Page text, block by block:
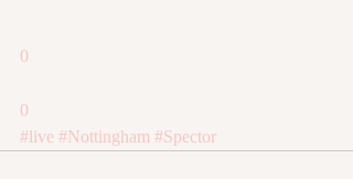
0
0
#live #Nottingham #Spector